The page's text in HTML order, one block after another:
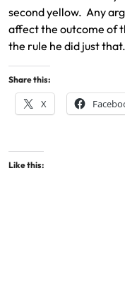
second yellow. Any
affect the outcome of
the rule he did just that.
Share this:
X
Like this: